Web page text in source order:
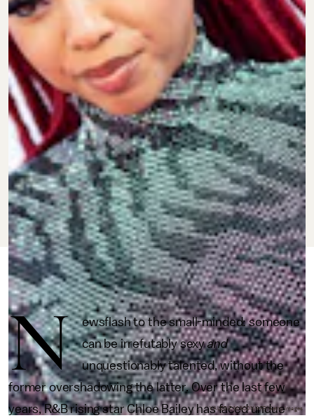
VALERIE MACON/AFP/Getty Images
CULTURE
BYKEITH NELSON
JR.
JAN. 25, 2022
N
ewsflash to the small-minded: someone
can be irrefutably sexyand
unquestionably talented, without the
former overshadowing the latter. Over the last few
years, R&B rising star Chloe Bailey has faced undue